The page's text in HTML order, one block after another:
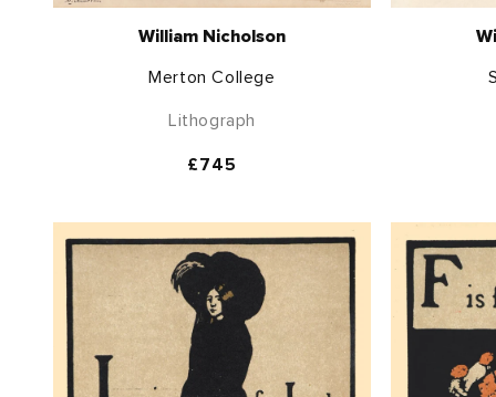
William Nicholson
Merton College
Lithograph
Regular
£745